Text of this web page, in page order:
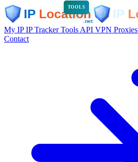
TOOLS
My IPIP TrackerTools API VPN Proxies
Contact